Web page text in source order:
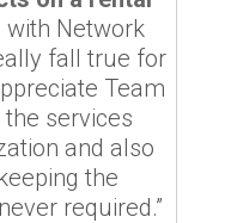
with Network
fall true for
Team
services
and also
the
required.”